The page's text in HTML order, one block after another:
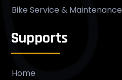
Bike Service & Maintenance
Supports
Home